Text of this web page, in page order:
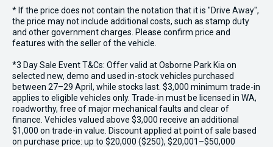
* If the price does not contain the notation that it is "Drive Away",
the price may not include additional costs, such as stamp duty
and other government charges. Please confirm price and
features with the seller of the vehicle.
*3 Day Sale Event T&Cs: Offer valid at Osborne Park Kia on
selected new, demo and used in-stock vehicles purchased
between 27–29 April, while stocks last. $3,000 minimum trade-in
applies to eligible vehicles only. Trade-in must be licensed in WA,
roadworthy, free of major mechanical faults and clear of
finance. Vehicles valued above $3,000 receive an additional
$1,000 on trade-in value. Discount applied at point of sale based
on purchase price: up to $20,000 ($250), $20,001–$50,000